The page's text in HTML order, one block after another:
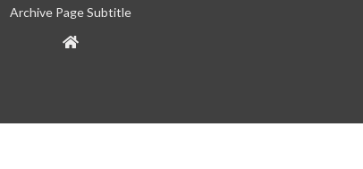
Archive Page Subtitle